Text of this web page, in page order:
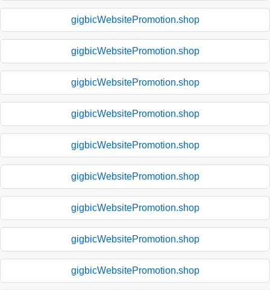
gigbicWebsitePromotion.shop
gigbicWebsitePromotion.shop
gigbicWebsitePromotion.shop
gigbicWebsitePromotion.shop
gigbicWebsitePromotion.shop
gigbicWebsitePromotion.shop
gigbicWebsitePromotion.shop
gigbicWebsitePromotion.shop
gigbicWebsitePromotion.shop